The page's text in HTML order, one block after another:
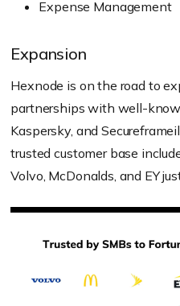
Expense Management
Expansion
Hexnode is on the road to
partnerships with well-
Kaspersky, and
trusted customer base
Volvo, McDonalds, and EY